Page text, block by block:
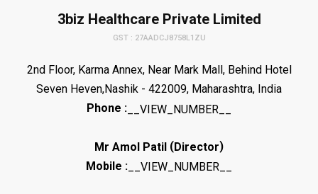
3biz Healthcare Private Limited
GST : 27AADCJ8758L1ZU
2nd Floor, Karma Annex, Near Mark Mall, Behind Hotel
Seven Heven,Nashik - 422009, Maharashtra, India
Phone : __VIEW_NUMBER__
Mr Amol Patil (Director)
Mobile : __VIEW_NUMBER__